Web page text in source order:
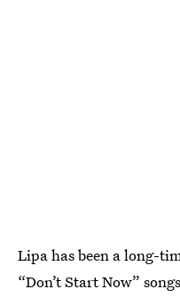
Lipa has been a long-
“Don’t Start Now”